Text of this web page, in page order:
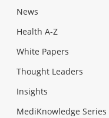
News
Health A-Z
White Papers
Thought Leaders
Insights
MediKnowledge Series